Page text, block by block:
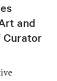
and
Curator